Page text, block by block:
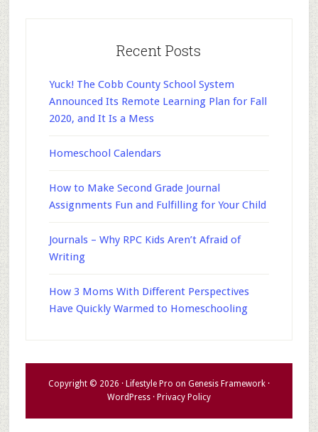
Recent Posts
Yuck! The Cobb County School System
Announced Its Remote Learning Plan for Fall
2020, and It Is a Mess
Homeschool Calendars
How to Make Second Grade Journal
Assignments Fun and Fulfilling for Your Child
Journals – Why RPC Kids Aren’t Afraid of
Writing
How 3 Moms With Different Perspectives
Have Quickly Warmed to Homeschooling
Copyright © 2026 · Lifestyle Pro on Genesis Framework·
WordPress· Privacy Policy